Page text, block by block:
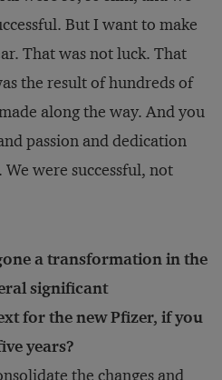
But I want to make
That was not luck. That
the result of hundreds of
along the way. And you
passion and dedication
were successful, not
a transformation in the
significant
for the new Pfizer, if you
years?
the changes and